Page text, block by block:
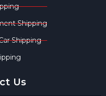
Shipping
Shipping
Us